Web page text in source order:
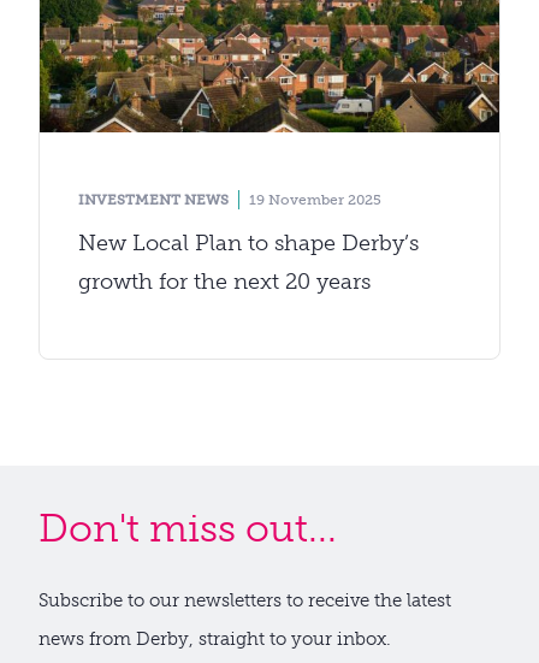
INVESTMENT NEWS 19 November 2025
New Local Plan to shape Derby’s
growth for the next 20 years
Don't miss out...
Subscribe to our newsletters to receive the latest
news from Derby, straight to your inbox.